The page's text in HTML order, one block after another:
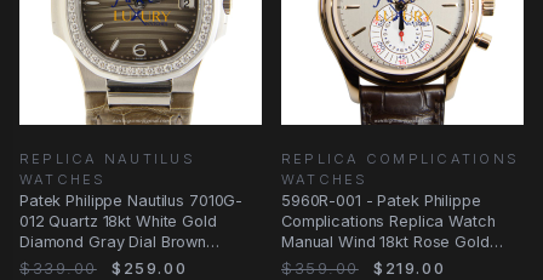
REPLICA NAUTILUS
WATCHES
Patek Philippe Nautilus 7010G-
012 Quartz 18kt White Gold
Diamond Gray Dial Brown
Alligator Replica
$339.00 $259.00
REPLICA COMPLICATIONS
WATCHES
5960R-001 - Patek Philippe
Complications Replica Watch
Manual Wind 18kt Rose Gold
Gray Dial
$359.00 $219.00